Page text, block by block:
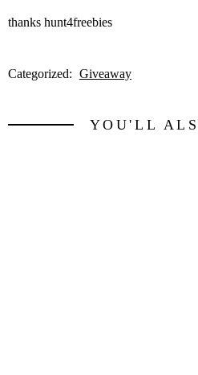
thanks hunt4freebies
Categorized: Giveaway
YOU'LL